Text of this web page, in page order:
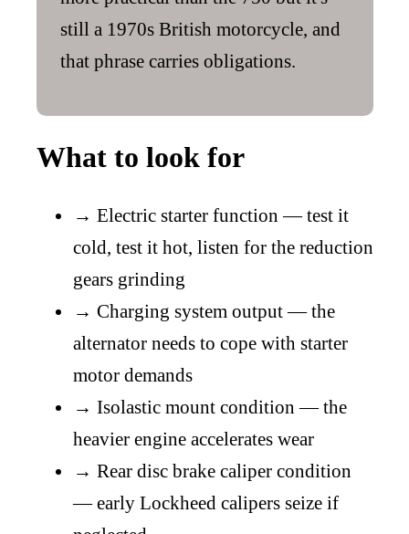
still a 1970s British motorcycle, and
that phrase carries obligations.
What to look for
→ Electric starter function — test it
cold, test it hot, listen for the reduction
gears grinding
→ Charging system output — the
alternator needs to cope with starter
motor demands
→ Isolastic mount condition — the
heavier engine accelerates wear
→ Rear disc brake caliper condition
— early Lockheed calipers seize if